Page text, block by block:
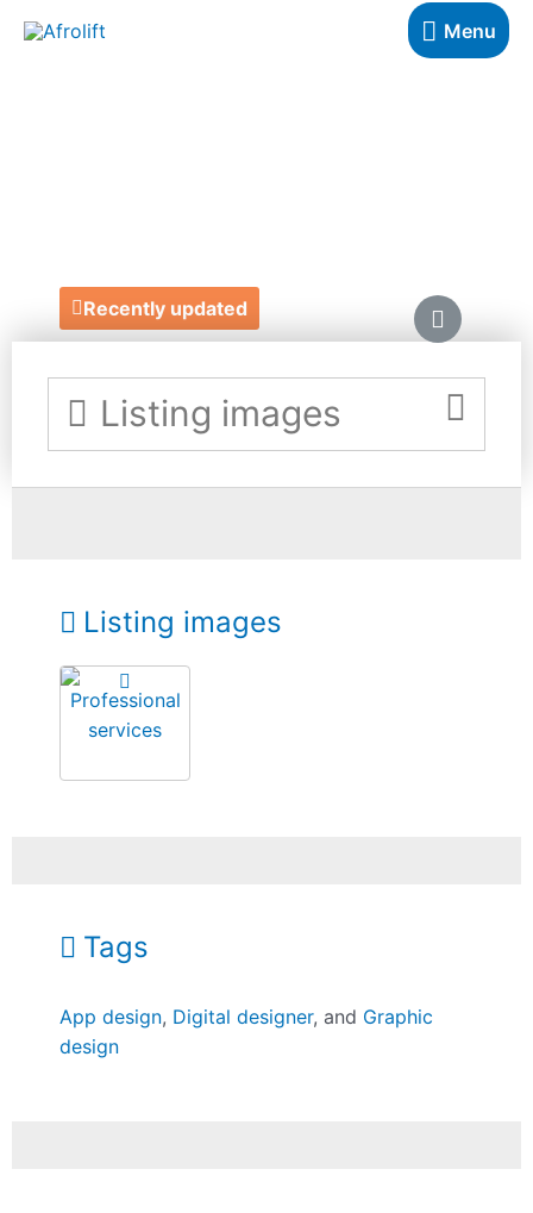
Menu
Recently updated
Listing images
Listing images
Tags
App design, Digital designer, and Graphic
design